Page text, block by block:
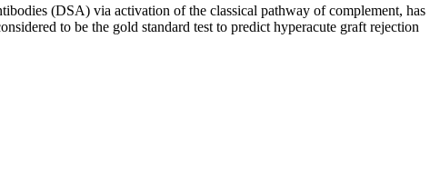
(DSA) via activation of the classical pathway of complement, has
to be the gold standard test to predict hyperacute graft rejection